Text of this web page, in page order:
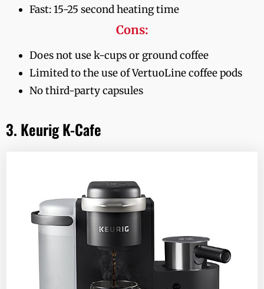
Fast: 15-25 second heating time
Cons:
Does not use k-cups or ground coffee
Limited to the use of VertuoLine coffee pods
No third-party capsules
3. Keurig K-Cafe